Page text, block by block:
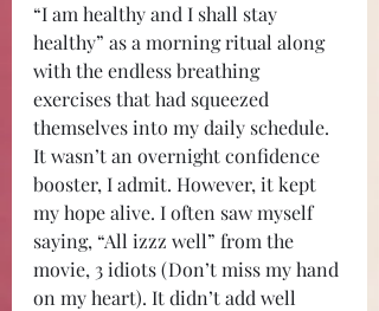
“I am healthy and I shall stay
healthy” as a morning ritual along
with the endless breathing
exercises that had squeezed
themselves into my daily schedule.
It wasn’t an overnight confidence
booster, I admit. However, it kept
my hope alive. I often saw myself
saying, “All izzz well” from the
movie, 3 idiots (Don’t miss my hand
on my heart). It didn’t add well